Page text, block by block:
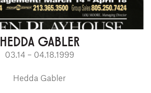
HEDDA GABLER
03.14 – 04.18.1999
Hedda Gabler